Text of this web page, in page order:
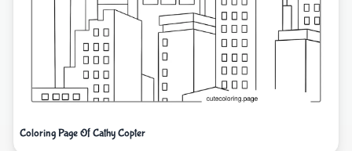
Coloring Page Of Cathy Copter